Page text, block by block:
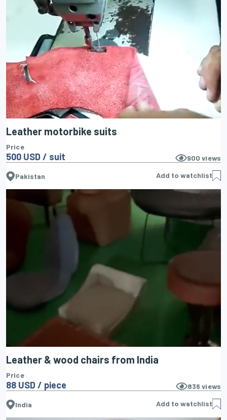
Leather motorbike suits
Price
500 USD / suit 900 views
Pakistan Add to watchlist
Leather & wood chairs from India
Price
88 USD / piece 836 views
India Add to watchlist